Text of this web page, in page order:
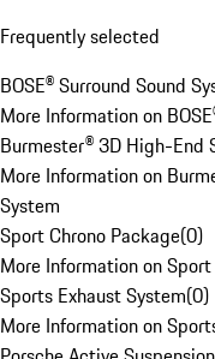
Frequently selected
BOSE® Surround Sound
More Information on
Burmester® 3D High-End
More Information on
System
Sport Chrono Package(0)
More Information on
Sports Exhaust System(0)
More Information on